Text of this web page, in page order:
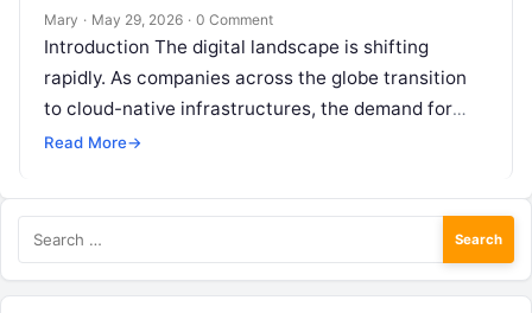
Mary · May 29, 2026 · 0 Comment
Introduction The digital landscape is shifting
rapidly. As companies across the globe transition
to cloud-native infrastructures, the demand for
professionals who can bridge the gap between
Read More→
for: